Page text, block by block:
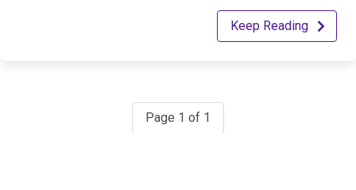
Keep Reading
Page 1 of 1